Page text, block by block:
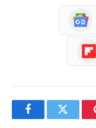
FacebookTwitter